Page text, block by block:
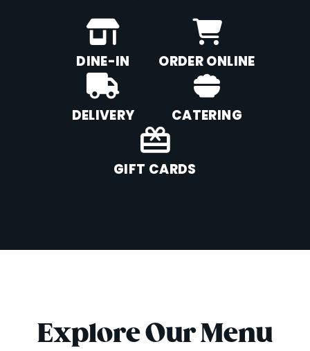
DINE-IN ORDER ONLINE
DELIVERY CATERING
GIFT CARDS
Explore Our Menu